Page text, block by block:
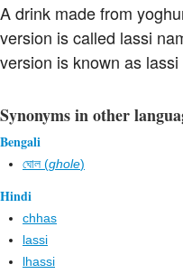
A drink made from
version is called lassi
version is known as
Synonyms in other
Bengali
ঘোল (ghole)
Hindi
chhas
lassi
lhassi